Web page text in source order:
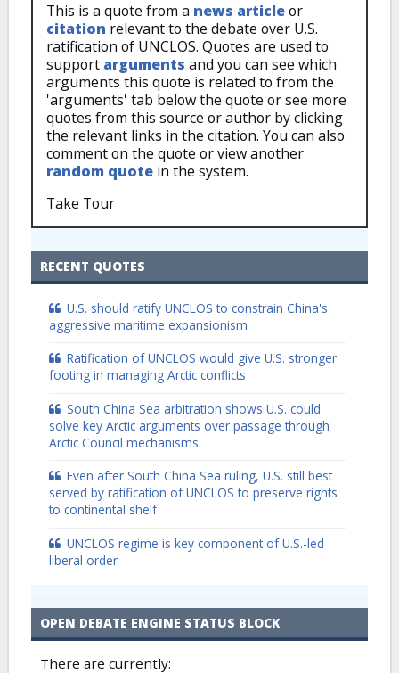
This is a quote from a news articleor
citation relevant to the debate over U.S.
ratification of UNCLOS. Quotes are used to
support arguments and you can see which
arguments this quote is related to from the
'arguments' tab below the quote or see more
quotes from this source or author by clicking
the relevant links in the citation. You can also
comment on the quote or view another
random quote in the system.
Take Tour
RECENT QUOTES
U.S. should ratify UNCLOS to constrain China's
aggressive maritime expansionism
Ratification of UNCLOS would give U.S. stronger
footing in managing Arctic conflicts
South China Sea arbitration shows U.S. could
solve key Arctic arguments over passage through
Arctic Council mechanisms
Even after South China Sea ruling, U.S. still best
served by ratification of UNCLOS to preserve rights
to continental shelf
UNCLOS regime is key component of U.S.-led
liberal order
OPEN DEBATE ENGINE STATUS BLOCK
There are currently: